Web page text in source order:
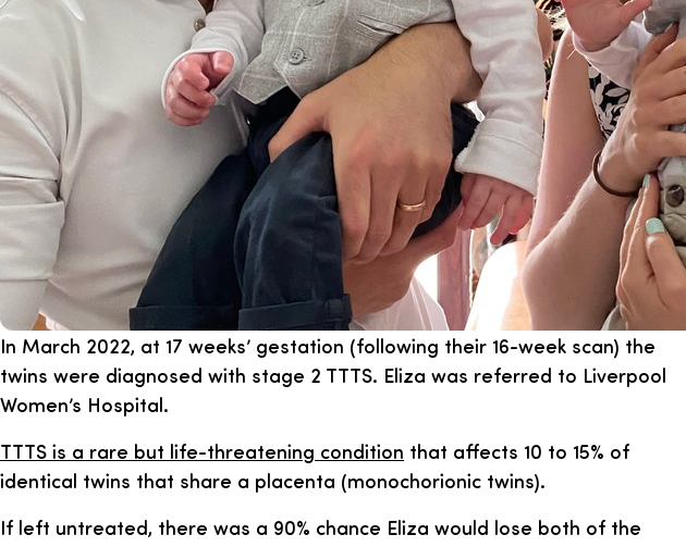
In March 2022, at 17 weeks’ gestation (following their 16-week scan) the
twins were diagnosed with stage 2 TTTS. Eliza was referred to Liverpool
Women’s Hospital.
TTTS is a rare but life-threatening condition that affects 10 to 15% of
identical twins that share a placenta (monochorionic twins).
If left untreated, there was a 90% chance Eliza would lose both of the